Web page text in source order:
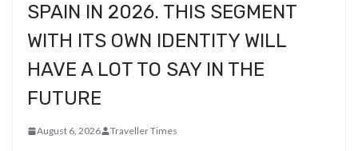
SPAIN IN 2026. THIS SEGMENT
WITH ITS OWN IDENTITY WILL
HAVE A LOT TO SAY IN THE
FUTURE
August 6, 2026 Traveller Times